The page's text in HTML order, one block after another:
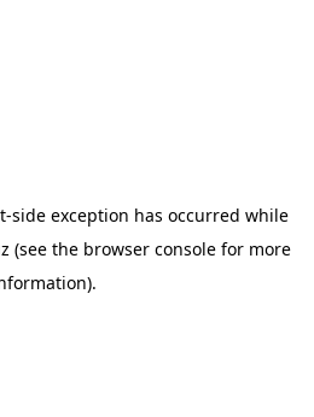
-side exception has occurred while
(see the browser consolefor more